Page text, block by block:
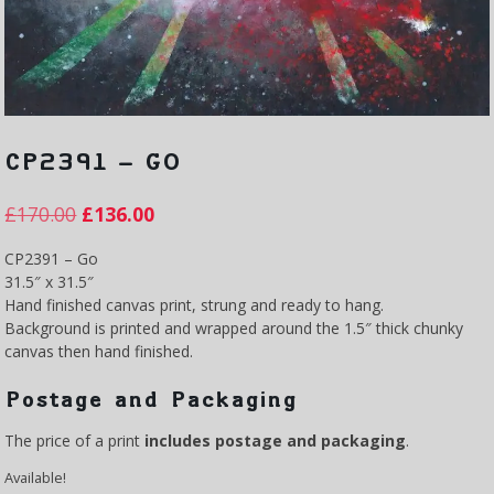
CP2391 – GO
£170.00 £136.00
CP2391 – Go
31.5″ x 31.5″
Hand finished canvas print, strung and ready to hang.
Background is printed and wrapped around the 1.5″ thick chunky
canvas then hand finished.
Postage and Packaging
The price of a print includes postage and packaging.
Available!